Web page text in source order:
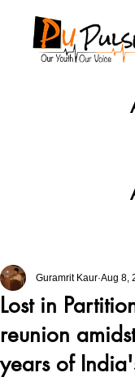
Lost in
reunion
years of
Guramrit Kaur Aug 8,